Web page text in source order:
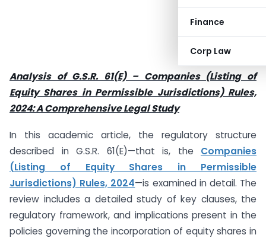
Finance
Corp Law
Analysis of G.S.R. 61(E) – Companies (Listing of
Equity Shares in Permissible Jurisdictions) Rules,
2024: A Comprehensive Legal Study
In this academic article, the regulatory structure
described in G.S.R. 61(E)—that is, the Companies
(Listing of Equity Shares in Permissible
Jurisdictions) Rules, 2024—is examined in detail. The
review includes a detailed study of key clauses, the
regulatory framework, and implications present in the
policies governing the incorporation of equity shares in